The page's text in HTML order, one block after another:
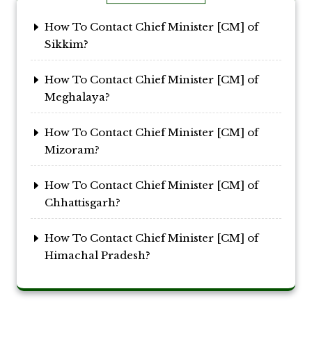
How To Contact Chief Minister [CM] of
Sikkim?
How To Contact Chief Minister [CM] of
Meghalaya?
How To Contact Chief Minister [CM] of
Mizoram?
How To Contact Chief Minister [CM] of
Chhattisgarh?
How To Contact Chief Minister [CM] of
Himachal Pradesh?